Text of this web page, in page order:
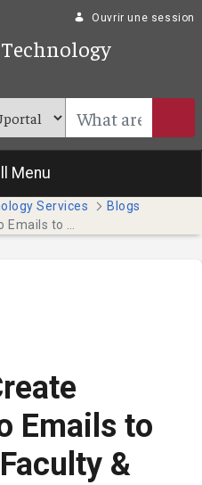
Ouvrir une session
Menu
Services
Blogs
Emails to
&